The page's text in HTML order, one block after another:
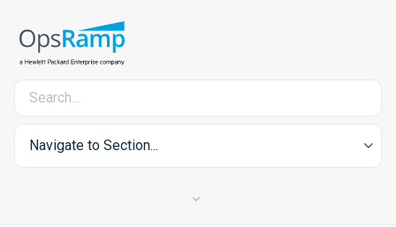
Navigate to Section...